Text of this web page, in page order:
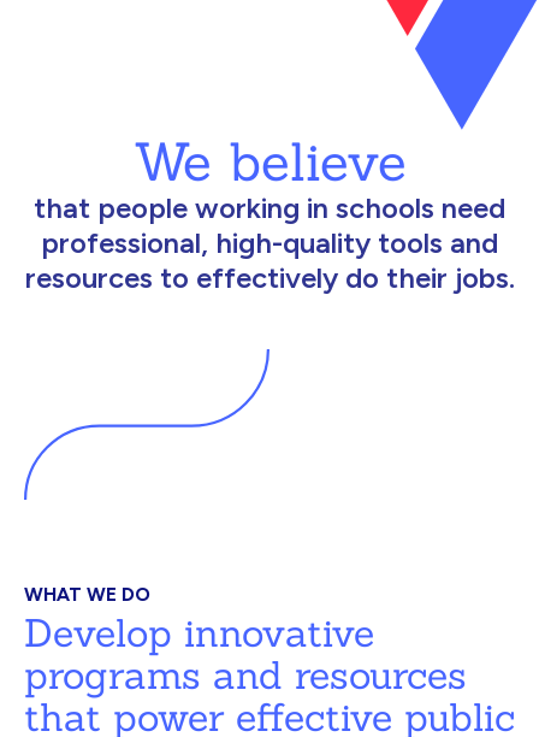
We believe
that people working in schools need
professional, high-quality tools and
resources to effectively do their jobs.
WHAT WE DO
Develop innovative
programs and resources
that power effective public